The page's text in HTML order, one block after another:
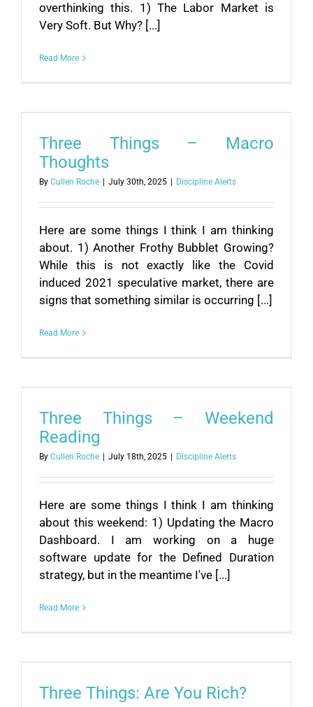
overthinking this. 1) The Labor Market is
Very Soft. But Why? [...]
Read More
Three Things – Macro
Thoughts
By Cullen Roche July 30th, 2025 Discipline Alerts
Here are some things I think I am thinking
about. 1) Another Frothy Bubblet Growing?
While this is not exactly like the Covid
induced 2021 speculative market, there are
signs that something similar is occurring [...]
Read More
Three Things – Weekend
Reading
By Cullen Roche July 18th, 2025 Discipline Alerts
Here are some things I think I am thinking
about this weekend: 1) Updating the Macro
Dashboard. I am working on a huge
software update for the Defined Duration
strategy, but in the meantime I've [...]
Read More
Three Things: Are You Rich?